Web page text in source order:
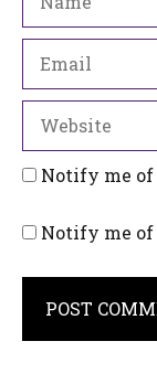
Notify me
Notify me of